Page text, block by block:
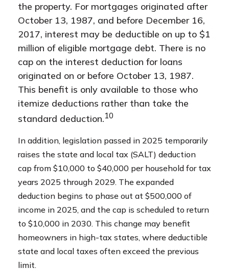
the property. For mortgages originated after
October 13, 1987, and before December 16,
2017, interest may be deductible on up to $1
million of eligible mortgage debt. There is no
cap on the interest deduction for loans
originated on or before October 13, 1987.
This benefit is only available to those who
itemize deductions rather than take the
standard deduction.10
In addition, legislation passed in 2025 temporarily
raises the state and local tax (SALT) deduction
cap from $10,000 to $40,000 per household for tax
years 2025 through 2029. The expanded
deduction begins to phase out at $500,000 of
income in 2025, and the cap is scheduled to return
to $10,000 in 2030. This change may benefit
homeowners in high-tax states, where deductible
state and local taxes often exceed the previous
limit.